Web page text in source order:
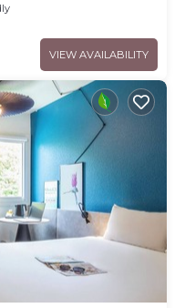
VIEW AVAILABILITY